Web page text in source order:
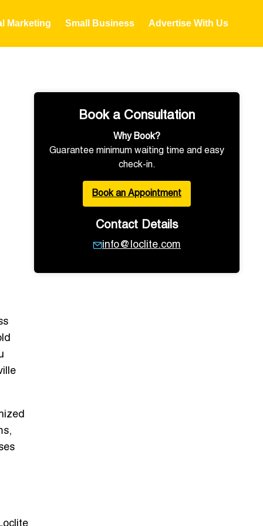
Marketing Small Business Advertise With Us
Book a Consultation
Why Book?
Guarantee minimum waiting time and easy
check-in.
Book an Appointment
Contact Details
info@loclite.com